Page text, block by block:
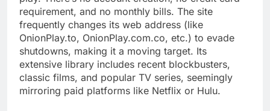
requirement, and no monthly bills. The site
frequently changes its web address (like
OnionPlay.to, OnionPlay.com.co, etc.) to evade
shutdowns, making it a moving target. Its
extensive library includes recent blockbusters,
classic films, and popular TV series, seemingly
mirroring paid platforms like Netflix or Hulu.